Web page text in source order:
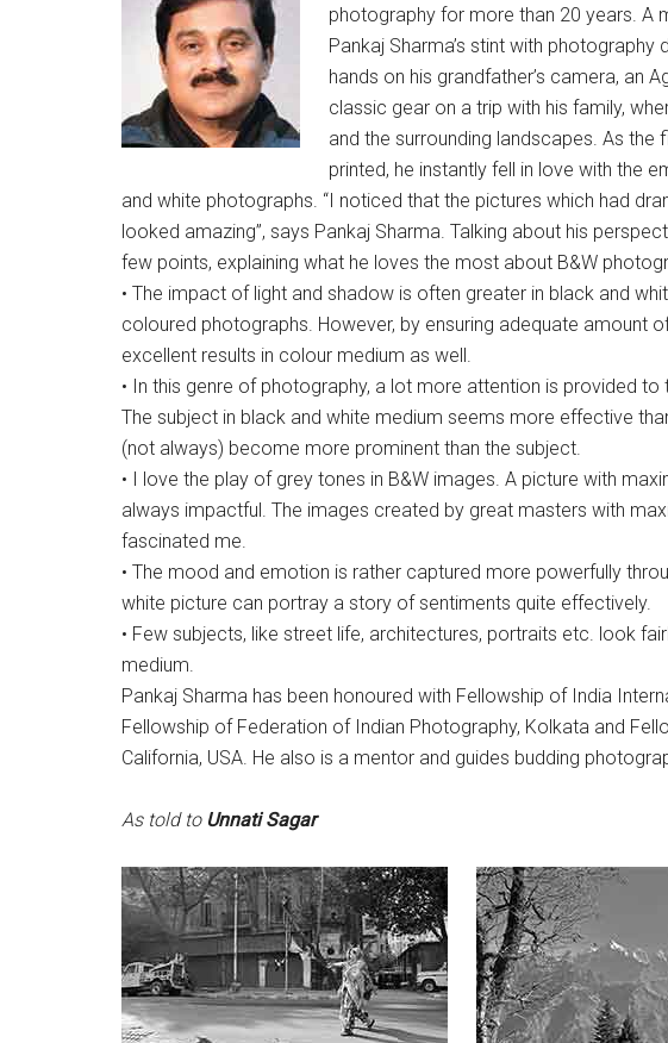
photography for more than 20 years. A
Pankaj Sharma’s stint with
hands on his grandfather’s camera, an
classic gear on a trip with his family,
and the surrounding landscapes. As
printed, he instantly fell in love with the
and white photographs. “I noticed that the pictures which had
looked amazing”, says Pankaj Sharma. Talking about his
few points, explaining what he loves the most about B&W
• The impact of light and shadow is often greater in black and
coloured photographs. However, by ensuring adequate amount
excellent results in colour medium as well.
• In this genre of photography, a lot more attention is provided to
The subject in black and white medium seems more effective
(not always) become more prominent than the subject.
• I love the play of grey tones in B&W images. A picture with
always impactful. The images created by great masters with
fascinated me.
• The mood and emotion is rather captured more powerfully
white picture can portray a story of sentiments quite effectively.
• Few subjects, like street life, architectures, portraits etc. look
medium.
Pankaj Sharma has been honoured with Fellowship of India
Fellowship of Federation of Indian Photography, Kolkata and
California, USA. He also is a mentor and guides budding
As told to Unnati Sagar